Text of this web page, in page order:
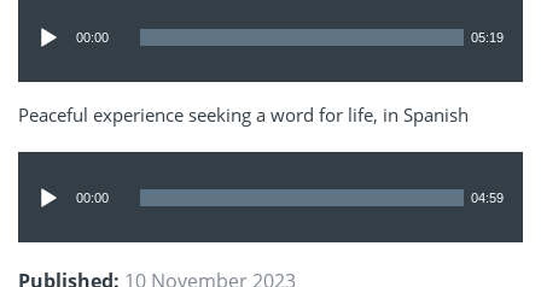
Player
00:00 05:19
Peaceful experience seeking a word for life, in Spanish
Player
00:00 04:59
Published: 10 November 2023